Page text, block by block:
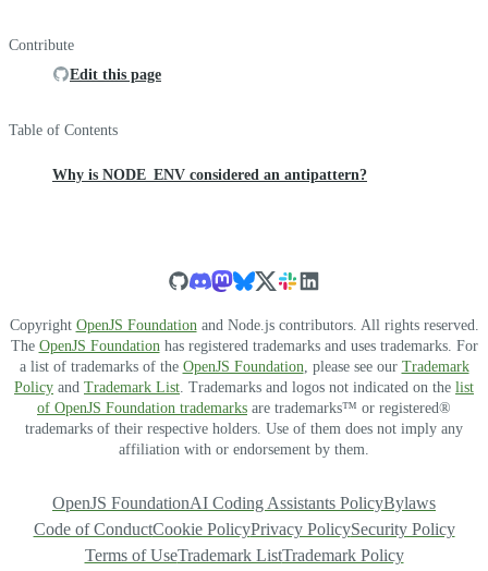
Contribute
Edit this page
Table of Contents
Why is NODE_ENV considered an antipattern?
Copyright OpenJS Foundation and Node.js contributors. All rights reserved.
The OpenJS Foundation has registered trademarks and uses trademarks. For
a list of trademarks of the OpenJS Foundation , please see our Trademark
Policy and Trademark List . Trademarks and logos not indicated on the list
of OpenJS Foundation trademarks are trademarks™ or registered®
trademarks of their respective holders. Use of them does not imply any
affiliation with or endorsement by them.
OpenJS FoundationAI Coding Assistants PolicyBylaws
Code of ConductCookie PolicyPrivacy PolicySecurity Policy
Terms of UseTrademark ListTrademark Policy